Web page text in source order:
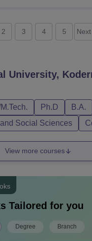
2 3 4 5 Next
University,
Ph.D B.A.
Social Sciences
View more courses
Tailored for you
Degree Branch